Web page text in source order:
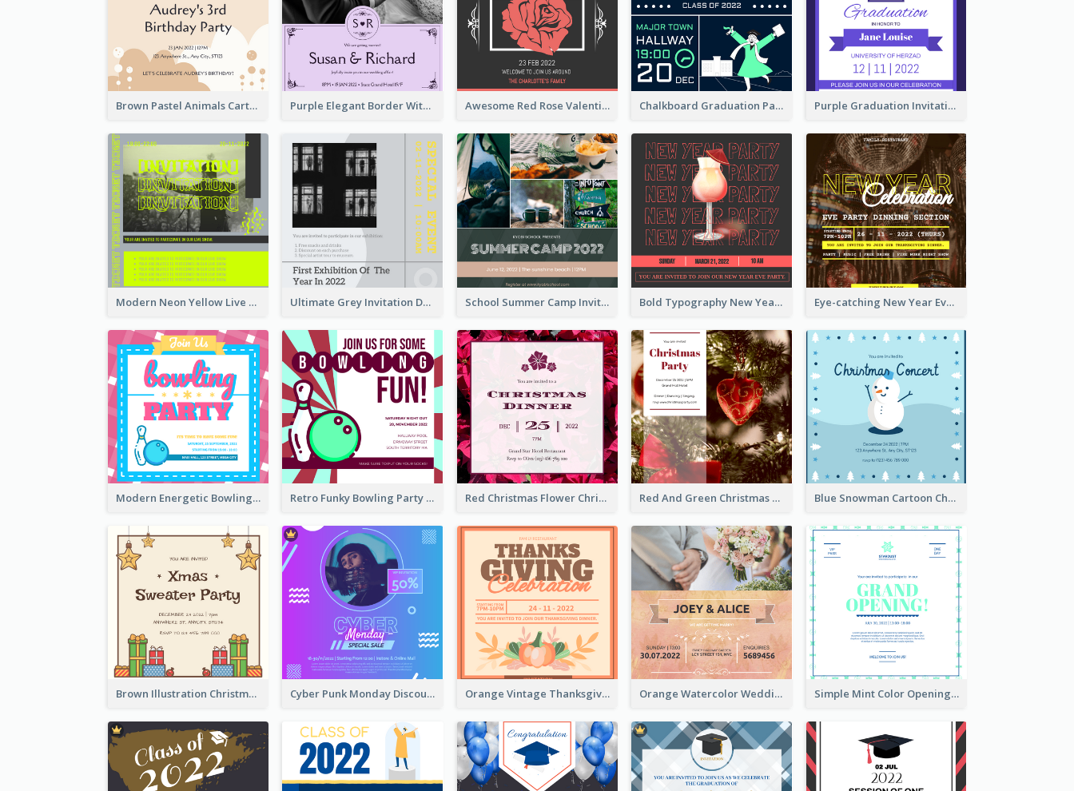
Brown Pastel Animals Cartoon Baby Birthday Invitation Purple Elegant Border With Photo Wedding Invitation Awesome Red Rose Valentine Celebration Invitation Chalkboard Graduation Party Invitation Purple Graduation Invitation
Modern Neon Yellow Live Band Invitation Design Idea Ultimate Grey Invitation Design Template School Summer Camp Invitation Bold Typography New Year Party Invitation Design Eye-catching New Year Eve Dinner Invitation Design Ideas
Modern Energetic Bowling Invitation Design Retro Funky Bowling Party Invitation Design Red Christmas Flower Christmas Dinner Invitation Red And Green Christmas Tree Christmas Party Invitation Blue Snowman Cartoon Christmas Concert Invitation
Brown Illustration Christmas Sweater Party Invitation Cyber Punk Monday Discount Invitation Design Orange Vintage Thanksgiving Celebration Invitation Design Orange Watercolor Wedding Invitation Simple Mint Color Opening Day Invitation Card Idea